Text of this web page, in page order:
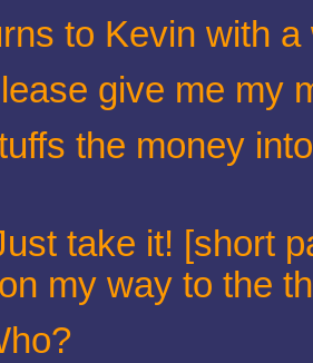
to Kevin with
give me my
the money
take it! [short
my way to the